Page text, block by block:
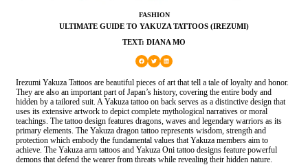
FASHION
ULTIMATE GUIDE TO YAKUZA TATTOOS (IREZUMI)
TEXT: DIANA MO
Irezumi Yakuza Tattoos are beautiful pieces of art that tell a tale of loyalty and honor.
They are also an important part of Japan’s history, covering the entire body and
hidden by a tailored suit. A Yakuza tattoo on back serves as a distinctive design that
uses its extensive artwork to depict complete mythological narratives or moral
teachings. The tattoo design features dragons, waves and legendary warriors as its
primary elements. The Yakuza dragon tattoo represents wisdom, strength and
protection which embody the fundamental values that Yakuza members aim to
achieve. The Yakuza arm tattoos and Yakuza Oni tattoo designs feature powerful
demons that defend the wearer from threats while revealing their hidden nature.